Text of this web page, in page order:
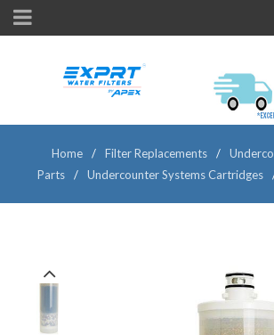
Home / Filter Replacements /
Parts
/ Undercounter Systems Cartridges